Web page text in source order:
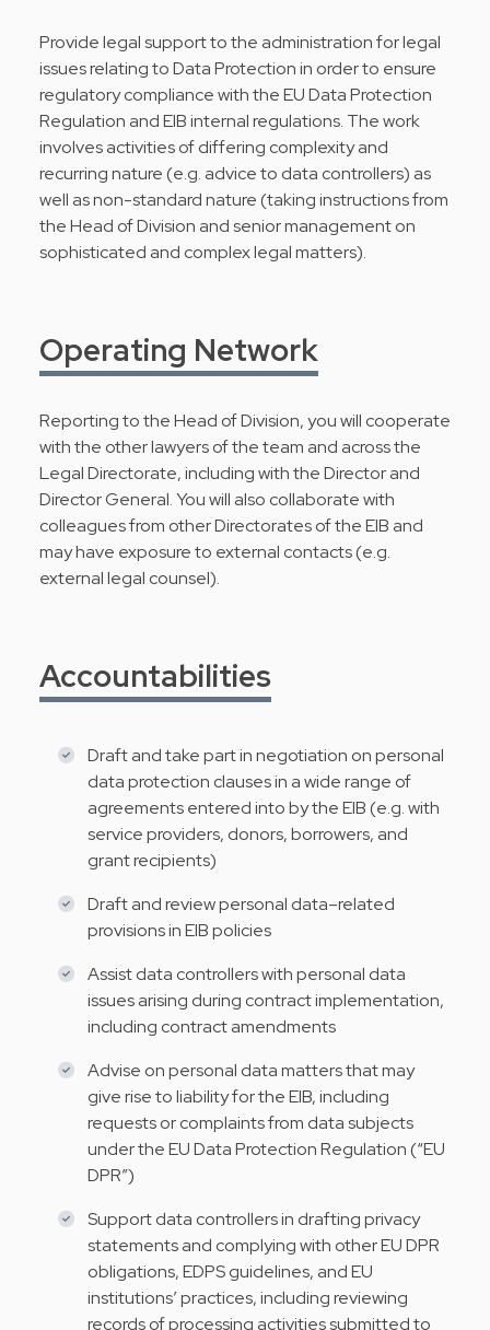
Provide legal support to the administration for legal
issues relating to Data Protection in order to ensure
regulatory compliance with the EU Data Protection
Regulation and EIB internal regulations. The work
involves activities of differing complexity and
recurring nature (e.g. advice to data controllers) as
well as non-standard nature (taking instructions from
the Head of Division and senior management on
sophisticated and complex legal matters).
Operating Network
Reporting to the Head of Division, you will cooperate
with the other lawyers of the team and across the
Legal Directorate, including with the Director and
Director General. You will also collaborate with
colleagues from other Directorates of the EIB and
may have exposure to external contacts (e.g.
external legal counsel).
Accountabilities
Draft and take part in negotiation on personal
data protection clauses in a wide range of
agreements entered into by the EIB (e.g. with
service providers, donors, borrowers, and
grant recipients)
Draft and review personal data–related
provisions in EIB policies
Assist data controllers with personal data
issues arising during contract implementation,
including contract amendments
Advise on personal data matters that may
give rise to liability for the EIB, including
requests or complaints from data subjects
under the EU Data Protection Regulation (“EU
DPR”)
Support data controllers in drafting privacy
statements and complying with other EU DPR
obligations, EDPS guidelines, and EU
institutions’ practices, including reviewing
records of processing activities submitted to